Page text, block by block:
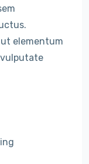
elementum
vulputate